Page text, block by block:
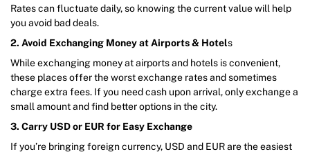
Rates can fluctuate daily, so knowing the current value will help
you avoid bad deals.
2. Avoid Exchanging Money at Airports & Hotels
While exchanging money at airports and hotels is convenient,
these places offer the worst exchange rates and sometimes
charge extra fees. If you need cash upon arrival, only exchange a
small amount and find better options in the city.
3. Carry USD or EUR for Easy Exchange
If you’re bringing foreign currency, USD and EUR are the easiest